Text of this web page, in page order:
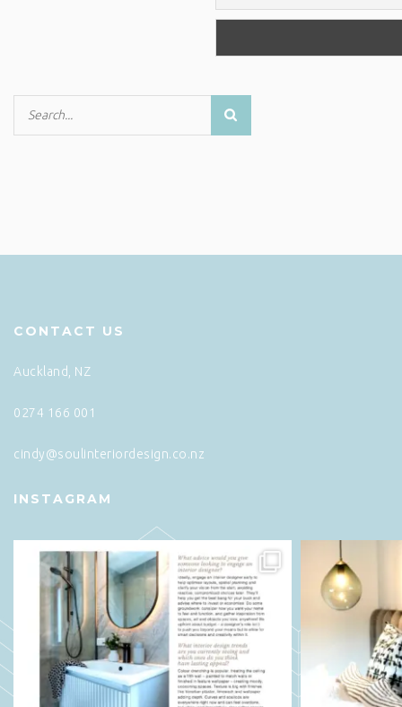
CONTACT US
Auckland, NZ
0274 166 001
cindy@soulinteriordesign.co.nz
INSTAGRAM